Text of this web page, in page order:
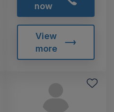
now
View
more